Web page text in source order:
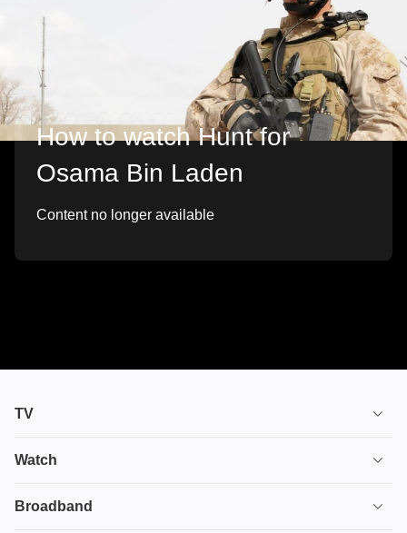
How to watch Hunt for
Osama Bin Laden
Content no longer available
TV
TV plans
Ultimate TV
Watch
House of the Dragon
Broadband